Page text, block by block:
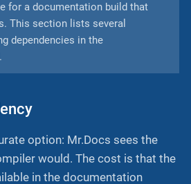
for a documentation build that
This section lists several
dependencies in the
option: Mr.Docs sees the
would. The cost is that the
in the documentation